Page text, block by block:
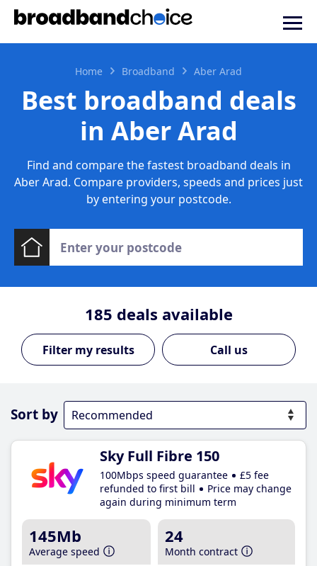
Home Broadband Aber Arad
Best broadband deals
in Aber Arad
Find and compare the fastest broadband deals in
Aber Arad. Compare providers, speeds and prices just
by entering your postcode.
185 deals available
Call us
Sort by
Sky Full Fibre 150
100Mbps speed guarantee
£5 fee
refunded to first bill
Price may change
again during minimum term
145Mb
Average speed
24
Month contract